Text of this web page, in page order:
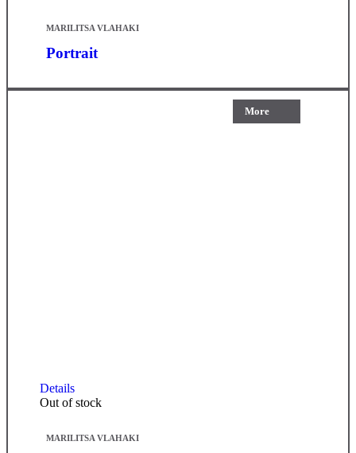
MARILITSA VLAHAKI
Portrait
More
Details
Out of stock
MARILITSA VLAHAKI